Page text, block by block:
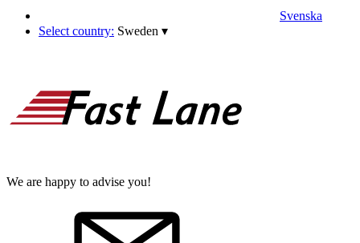
Svenska
Select country: Sweden ▾
We are happy to advise you!